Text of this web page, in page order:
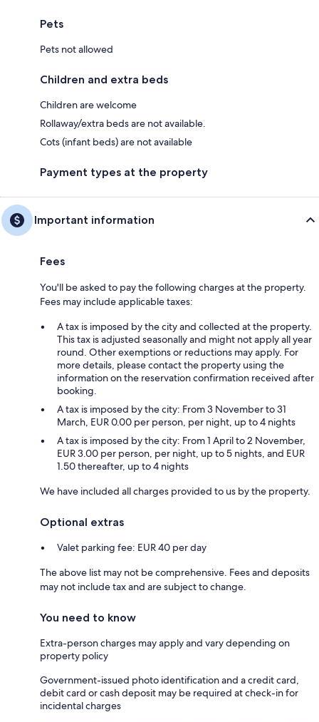
Pets
Pets not allowed
Children and extra beds
Children are welcome
Rollaway/extra beds are not available.
Cots (infant beds) are not available
Payment types at the property
Important information
Fees
You'll be asked to pay the following charges at the property.
Fees may include applicable taxes:
A tax is imposed by the city and collected at the property.
This tax is adjusted seasonally and might not apply all year
round. Other exemptions or reductions may apply. For
more details, please contact the property using the
information on the reservation confirmation received after
booking.
A tax is imposed by the city: From 3 November to 31
March, EUR 0.00 per person, per night, up to 4 nights
A tax is imposed by the city: From 1 April to 2 November,
EUR 3.00 per person, per night, up to 5 nights, and EUR
1.50 thereafter, up to 4 nights
We have included all charges provided to us by the property.
Optional extras
Valet parking fee: EUR 40 per day
The above list may not be comprehensive. Fees and deposits
may not include tax and are subject to change.
You need to know
Extra-person charges may apply and vary depending on
property policy
Government-issued photo identification and a credit card,
debit card or cash deposit may be required at check-in for
incidental charges